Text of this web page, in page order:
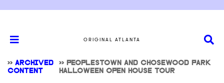
ORIGINAL ATLANTA
>> ARCHIVED
CONTENT
>> PEOPLESTOWN AND CHOSEWOOD PARK
HALLOWEEN OPEN HOUSE TOUR